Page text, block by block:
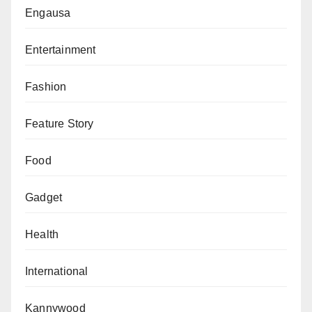
uncertainty across the region, with governments
Engausa
Entertainment
Fashion
Feature Story
Food
Gadget
Health
International
Kannywood